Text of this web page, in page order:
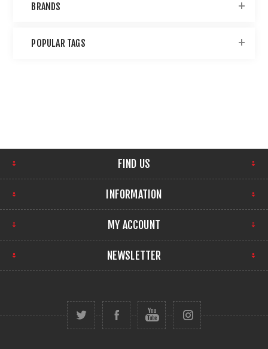
BRANDS
POPULAR TAGS
FIND US
INFORMATION
MY ACCOUNT
NEWSLETTER